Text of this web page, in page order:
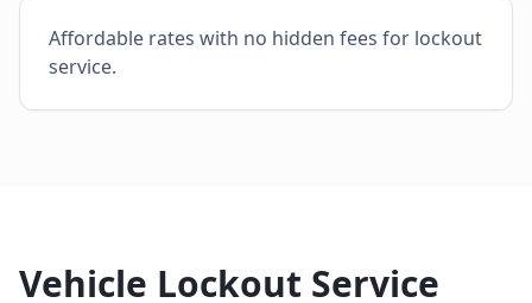
Affordable rates with no hidden fees for lockout
service.
Vehicle Lockout Service